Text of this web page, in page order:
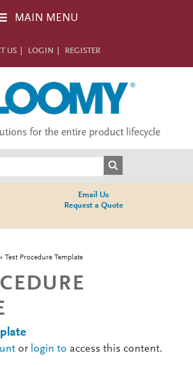
MAIN MENU
US LOGIN REGISTER
Email Us
Request a Quote
Test Procedure Template
or login to access this content.